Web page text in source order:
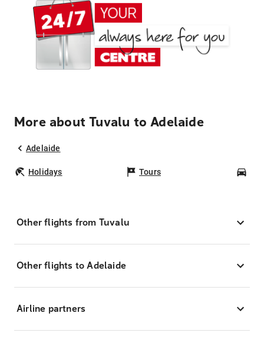
More about Tuvalu to Adelaide
Adelaide
Holidays Tours
Other flights from Tuvalu
Other flights to Adelaide
Airline partners